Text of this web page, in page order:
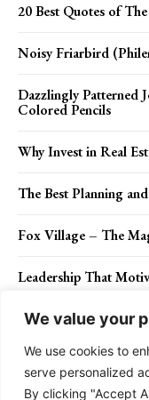
We value your
We use cookies to
serve personalized
By clicking "Accept
20 Best Quotes of
Noisy Friarbird
Dazzlingly Patterned
Colored Pencils
Why Invest in Real
The Best Planning
Fox Village – The
Leadership That
Contact Us